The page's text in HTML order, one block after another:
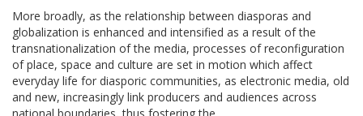
More broadly, as the relationship between diasporas and
globalization is enhanced and intensified as a result of the
transnationalization of the media, processes of reconfiguration
of place, space and culture are set in motion which affect
everyday life for diasporic communities, as electronic media, old
and new, increasingly link producers and audiences across